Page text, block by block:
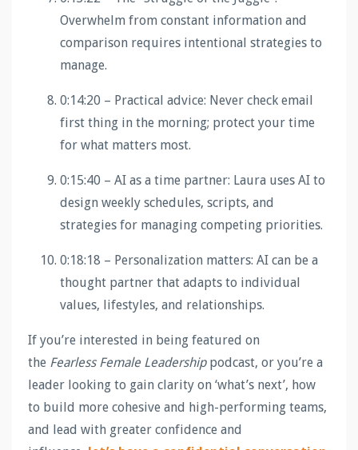
Overwhelm from constant information and
comparison requires intentional strategies to
manage.
0:14:20 – Practical advice: Never check email
first thing in the morning; protect your time
for what matters most.
0:15:40 – AI as a time partner: Laura uses AI to
design weekly schedules, scripts, and
strategies for managing competing priorities.
0:18:18 – Personalization matters: AI can be a
thought partner that adapts to individual
values, lifestyles, and relationships.
If you’re interested in being featured on
the Fearless Female Leadership podcast, or you’re a
leader looking to gain clarity on ‘what’s next’, how
to build more cohesive and high-performing teams,
and lead with greater confidence and